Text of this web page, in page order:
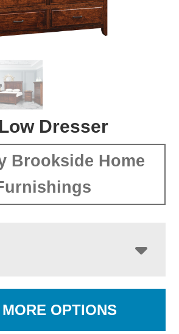
Dresser
Brookside Home
OPTIONS